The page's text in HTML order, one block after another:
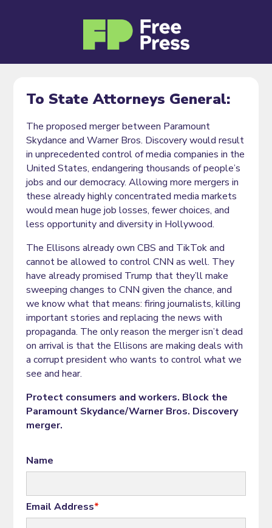
To State Attorneys General:
The proposed merger between Paramount
Skydance and Warner Bros. Discovery would result
in unprecedented control of media companies in the
United States, endangering thousands of people’s
jobs and our democracy. Allowing more mergers in
these already highly concentrated media markets
would mean huge job losses, fewer choices, and
less opportunity and diversity in Hollywood.
The Ellisons already own CBS and TikTok and
cannot be allowed to control CNN as well. They
have already promised Trump that they’ll make
sweeping changes to CNN given the chance, and
we know what that means: firing journalists, killing
important stories and replacing the news with
propaganda. The only reason the merger isn’t dead
on arrival is that the Ellisons are making deals with
a corrupt president who wants to control what we
see and hear.
Protect consumers and workers. Block the
Paramount Skydance/Warner Bros. Discovery
merger.
Name
Email Address*